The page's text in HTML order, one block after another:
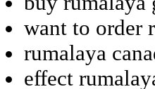
want to order
rumalaya
effect